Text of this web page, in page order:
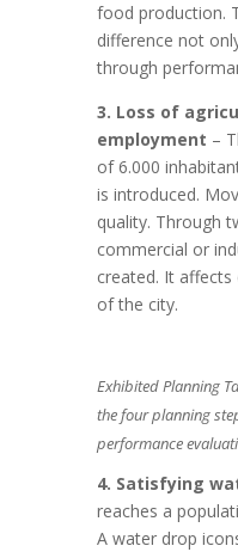
food production.
difference not
through
3. Loss of
employment –
of 6.000
is introduced.
quality. Through
commercial or
created. It affects
of the city.
Exhibited Planning
the four planning
performance
4. Satisfying
reaches a
A water drop